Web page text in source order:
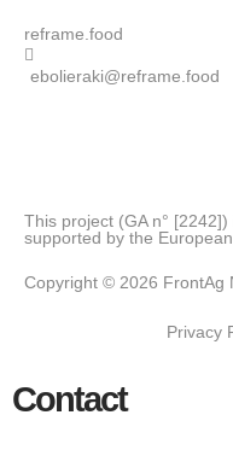
reframe.food
ebolieraki@reframe.food
This project (GA n°
supported by the European
Copyright © 2026 FrontAg
Privacy
Contact